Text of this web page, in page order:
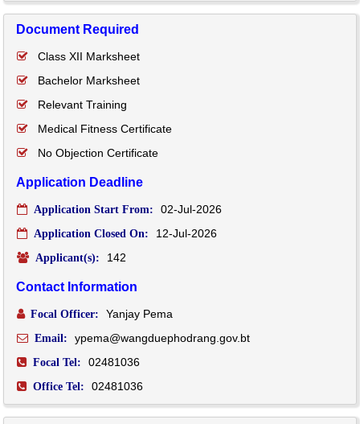
Document Required
Class XII Marksheet
Bachelor Marksheet
Relevant Training
Medical Fitness Certificate
No Objection Certificate
Application Deadline
Application Start From: 02-Jul-2026
Application Closed On: 12-Jul-2026
Applicant(s): 142
Contact Information
Focal Officer: Yanjay Pema
Email: ypema@wangduephodrang.gov.bt
Focal Tel: 02481036
Office Tel: 02481036